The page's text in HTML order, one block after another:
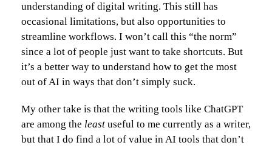
understanding of digital writing. This still has
occasional limitations, but also opportunities to
streamline workflows. I won’t call this “the norm”
since a lot of people just want to take shortcuts. But
it’s a better way to understand how to get the most
out of AI in ways that don’t simply suck.
My other take is that the writing tools like ChatGPT
are among the least useful to me currently as a writer,
but that I do find a lot of value in AI tools that don’t